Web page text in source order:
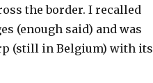
the border. I recalled
(enough said) and was
(still in Belgium) with its